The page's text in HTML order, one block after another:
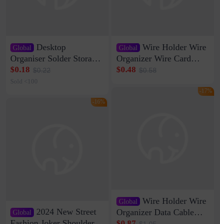
Global
Desktop
Organiser Solder Storage
Clamp Medium 20 Data
Cable Clamp Net Cable
$0.18 $0.22
Sold <100
Global
2024 New Street
-16%
Global Wire Holder Wire
Organizer Wire Card
Data Cable Buckle Wall
Network Cable Artifact
$0.48 $0.58
Global Wire Holder Wire
Organizer Data Cable
-17%